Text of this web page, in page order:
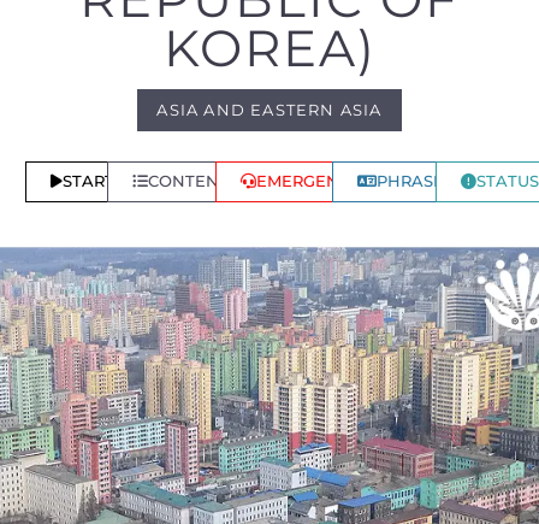
KOREA)
ASIA AND EASTERN ASIA
START CONTENTS EMERGENCY PHRASES STATUS